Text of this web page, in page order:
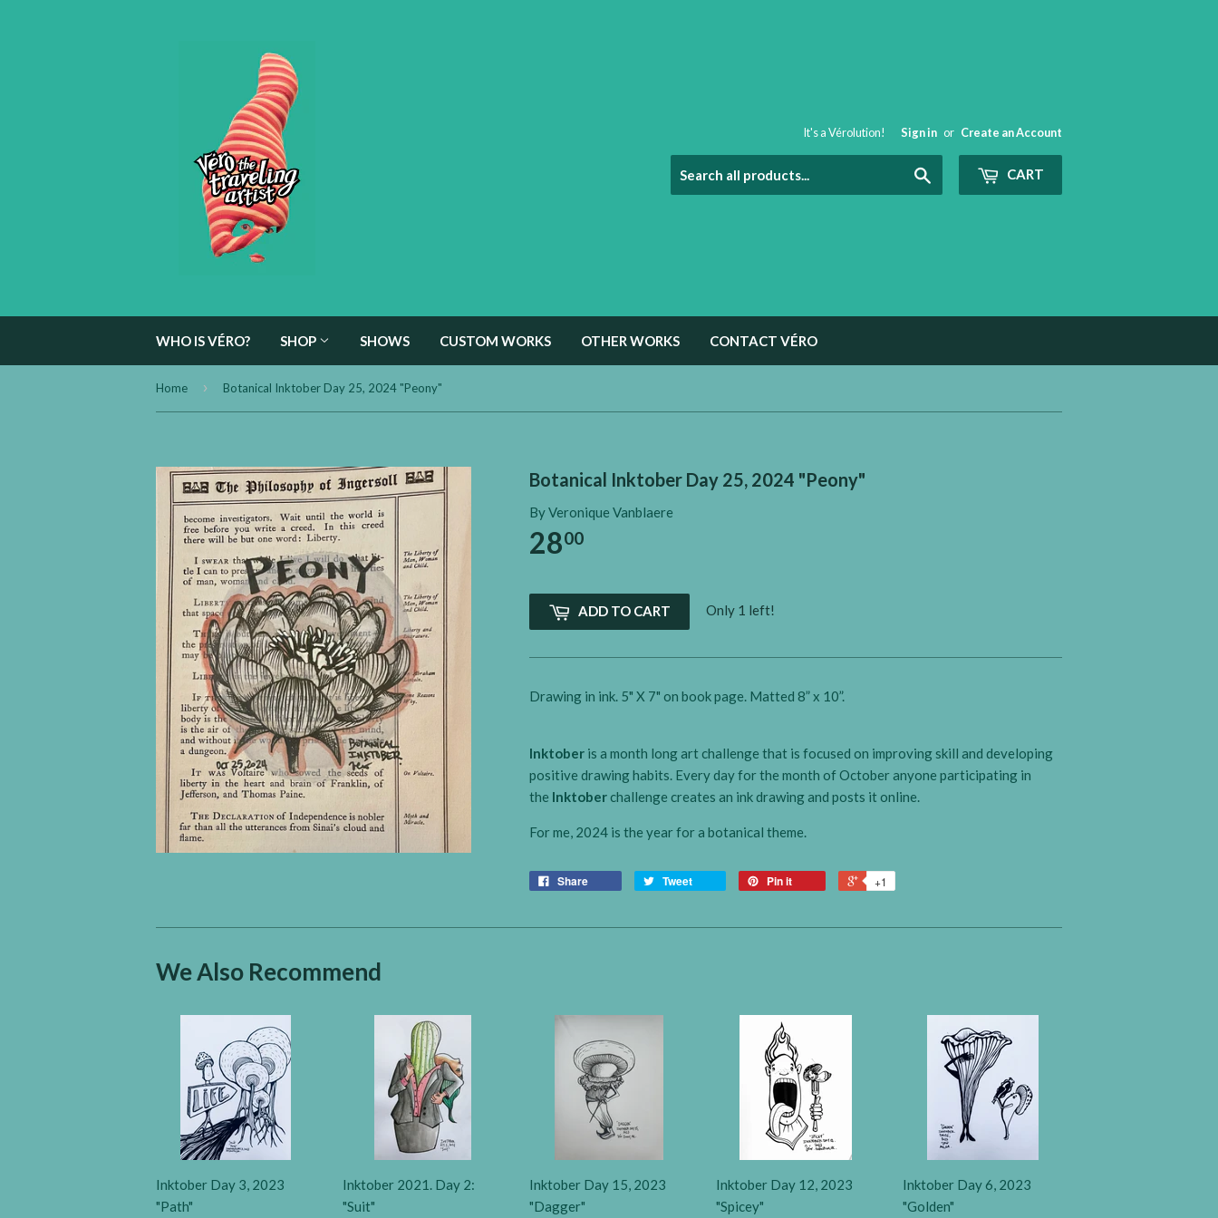
It's a Vérolution! Sign in or Create an Account
CART
WHO IS VÉRO? SHOP SHOWS CUSTOM WORKS OTHER WORKS CONTACT VÉRO
Home › Botanical Inktober Day 25, 2024 "Peony"
Botanical Inktober Day 25, 2024 "Peony"
By Veronique Vanblaere
2800
ADD TO CART Only 1 left!
Drawing in ink. 5" X 7" on book page. Matted 8” x 10”.
Inktober is a month long art challenge that is focused on improving skill and developing
positive drawing habits. Every day for the month of October anyone participating in
the Inktober challenge creates an ink drawing and posts it online.
For me, 2024 is the year for a botanical theme.
Share Tweet Pin it +1
We Also Recommend
Inktober Day 3, 2023
"Path"
Inktober 2021. Day 2:
"Suit"
Inktober Day 15, 2023
"Dagger"
Inktober Day 12, 2023
"Spicey"
Inktober Day 6, 2023
"Golden"